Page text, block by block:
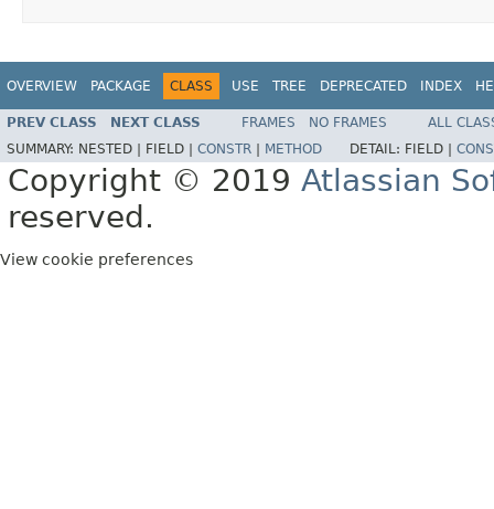
OVERVIEW PACKAGE CLASS USE TREE DEPRECATED INDEX
PREV CLASS NEXT CLASS FRAMES NO FRAMES
ALL
SUMMARY: NESTED | FIELD | CONSTR METHOD DETAIL: FIELD |
Copyright © 2019 Atlassian
reserved.
View cookie preferences